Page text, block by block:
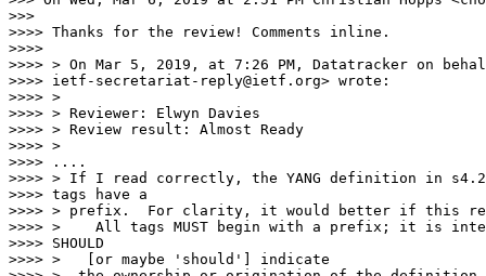
>>>
>>>> Thanks for the review! Comments inline.
>>>>
>>>> > On Mar 5, 2019, at 7:26 PM, Datatracker on
>>>> ietf-secretariat-reply@ietf.org> wrote:
>>>> >
>>>> > Reviewer: Elwyn Davies
>>>> > Review result: Almost Ready
>>>> >
>>>> ....
>>>> > If I read correctly, the YANG definition in s4.2
>>>> tags have a
>>>> > prefix.  For clarity, it would better if this
>>>> >    All tags MUST begin with a prefix; it is
>>>> SHOULD
>>>> >   [or maybe 'should'] indicate